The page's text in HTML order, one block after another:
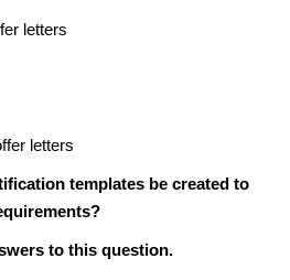
letters
letters
templates be created to
to this question.